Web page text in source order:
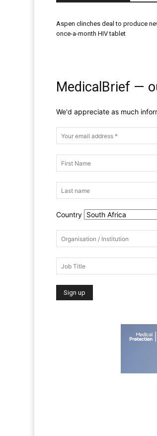
Aspen clinches deal to produce
once-a-month HIV tablet
MedicalBrief —
We'd appreciate as much
Country